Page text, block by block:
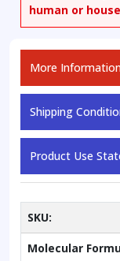
human or
More
Shipping
Product Use
SKU:
Molecular